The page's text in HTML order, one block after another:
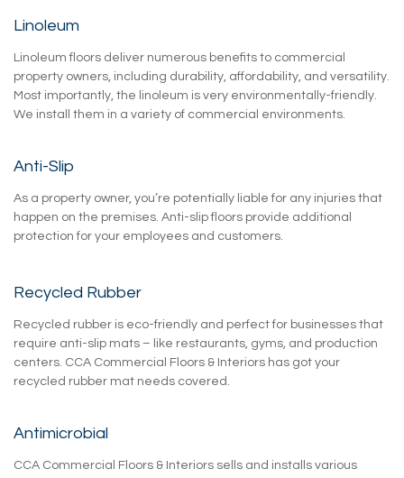
Linoleum
Linoleum floors deliver numerous benefits to commercial
property owners, including durability, affordability, and versatility.
Most importantly, the linoleum is very environmentally-friendly.
We install them in a variety of commercial environments.
Anti-Slip
As a property owner, you’re potentially liable for any injuries that
happen on the premises. Anti-slip floors provide additional
protection for your employees and customers.
Recycled Rubber
Recycled rubber is eco-friendly and perfect for businesses that
require anti-slip mats – like restaurants, gyms, and production
centers. CCA Commercial Floors & Interiors has got your
recycled rubber mat needs covered.
Antimicrobial
CCA Commercial Floors & Interiors sells and installs various